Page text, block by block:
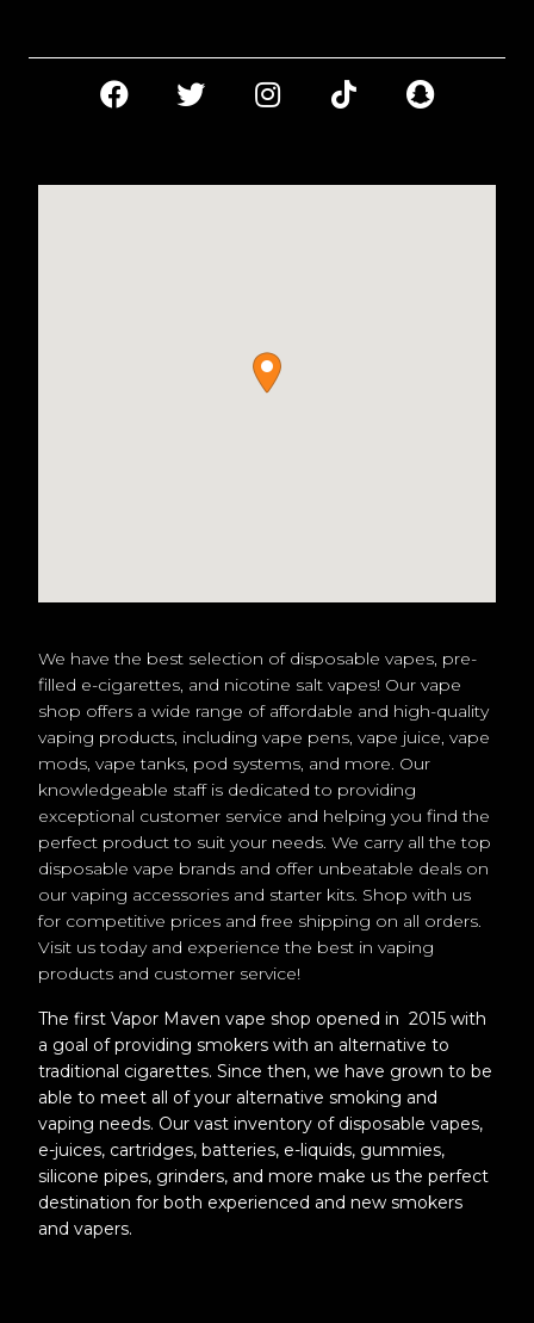
We have the best selection of disposable vapes, pre-
filled e-cigarettes, and nicotine salt vapes! Our vape
shop offers a wide range of affordable and high-quality
vaping products, including vape pens, vape juice, vape
mods, vape tanks, pod systems, and more. Our
knowledgeable staff is dedicated to providing
exceptional customer service and helping you find the
perfect product to suit your needs. We carry all the top
disposable vape brands and offer unbeatable deals on
our vaping accessories and starter kits. Shop with us
for competitive prices and free shipping on all orders.
Visit us today and experience the best in vaping
products and customer service!
The first Vapor Maven vape shop opened in 2015 with
a goal of providing smokers with an alternative to
traditional cigarettes. Since then, we have grown to be
able to meet all of your alternative smoking and
vaping needs. Our vast inventory of disposable vapes,
e-juices, cartridges, batteries, e-liquids, gummies,
silicone pipes, grinders, and more make us the perfect
destination for both experienced and new smokers
and vapers.